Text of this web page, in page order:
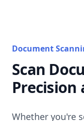
Document
Scan
Precision
Whether you're